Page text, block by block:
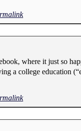
where it just so
a college education